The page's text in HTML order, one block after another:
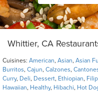
Whittier, CA
Cuisines: American, Asian, Asian
Burritos, Cajun, Calzones,
Curry, Deli, Dessert, Ethiopian,
Hawaiian, Healthy, Hibachi, Hot